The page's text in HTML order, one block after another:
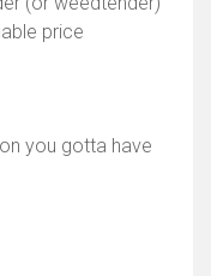
price
you gotta have